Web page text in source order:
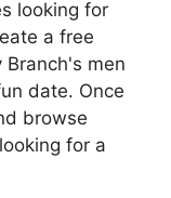
looking for
a free
Branch's men
date. Once
browse
for a